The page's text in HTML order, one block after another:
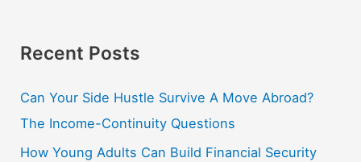
Recent Posts
Can Your Side Hustle Survive A Move Abroad?
The Income-Continuity Questions
How Young Adults Can Build Financial Security